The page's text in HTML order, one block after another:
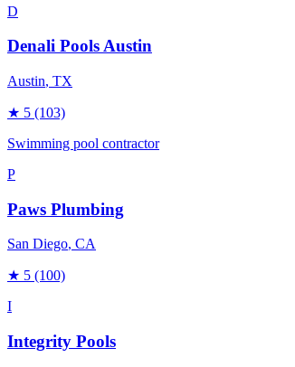
D
Denali Pools Austin
Austin, TX
★ 5 (103)
Swimming pool contractor
P
Paws Plumbing
San Diego, CA
★ 5 (100)
I
Integrity Pools